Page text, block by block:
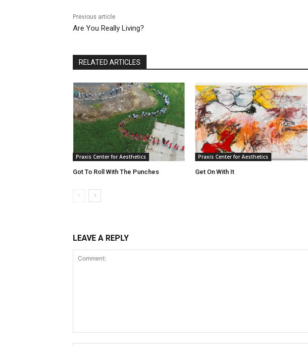
Previous article
Are You Really Living?
RELATED ARTICLES
Praxis Center for Aesthetics
Got To Roll With The Punches
Praxis Center for Aesthetics
Get On With It
LEAVE A REPLY